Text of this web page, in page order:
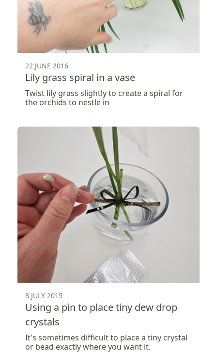
22 JUNE 2016
Lily grass spiral in a vase
Twist lily grass slightly to create a spiral for
the orchids to nestle in
8 JULY 2015
Using a pin to place tiny dew drop
crystals
It's sometimes difficult to place a tiny crystal
or bead exactly where you want it.